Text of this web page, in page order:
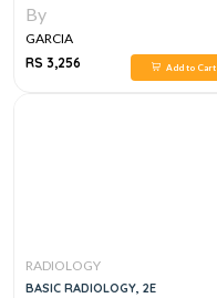
By
GARCIA
RS 3,256
Add to Cart
RADIOLOGY
BASIC RADIOLOGY, 2E